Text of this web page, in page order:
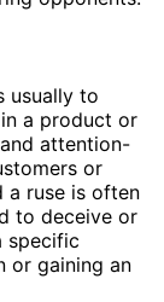
usually to
a product or
attention-
or
a ruse is often
to deceive or
specific
or gaining an